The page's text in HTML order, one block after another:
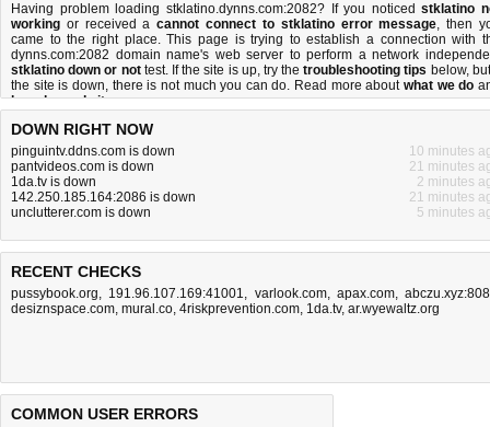
Having problem loading stklatino.dynns.com:2082? If you noticedstklatino
working or received acannot connect to stklatino error message, then
came to the right place. This page is trying to establish a connection with
dynns.com:2082 domain name's web server to perform a network
stklatino down or nottest. If the site is up, try thetroubleshooting tips below,
the site is down, there is not much you can do. Read more aboutwhat we do
how do we do it.
DOWN RIGHT NOW
pinguintv.ddns.com is down
10 minutes
pantvideos.com is down
21 minutes
1da.tv is down
2 minutes
142.250.185.164:2086 is down
21 minutes
unclutterer.com is down
5 minutes
RECENT CHECKS
pussybook.org, 191.96.107.169:41001, varlook.com, apax.com,
desiznspace.com, mural.co, 4riskprevention.com, 1da.tv, ar.wyewaltz.org
COMMON USER ERRORS